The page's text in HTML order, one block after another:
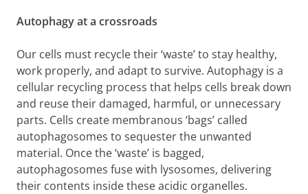
Autophagy at a crossroads
Our cells must recycle their ‘waste’ to stay healthy,
work properly, and adapt to survive. Autophagy is a
cellular recycling process that helps cells break down
and reuse their damaged, harmful, or unnecessary
parts. Cells create membranous ‘bags’ called
autophagosomes to sequester the unwanted
material. Once the ‘waste’ is bagged,
autophagosomes fuse with lysosomes, delivering
their contents inside these acidic organelles.